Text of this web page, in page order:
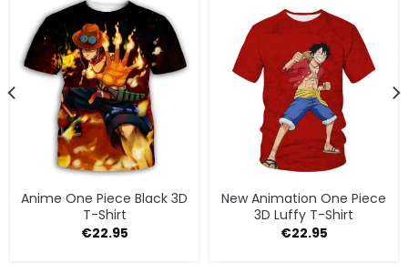
Anime One Piece Black 3D
T-Shirt
€22.95
New Animation One Piece
3D Luffy T-Shirt
€22.95